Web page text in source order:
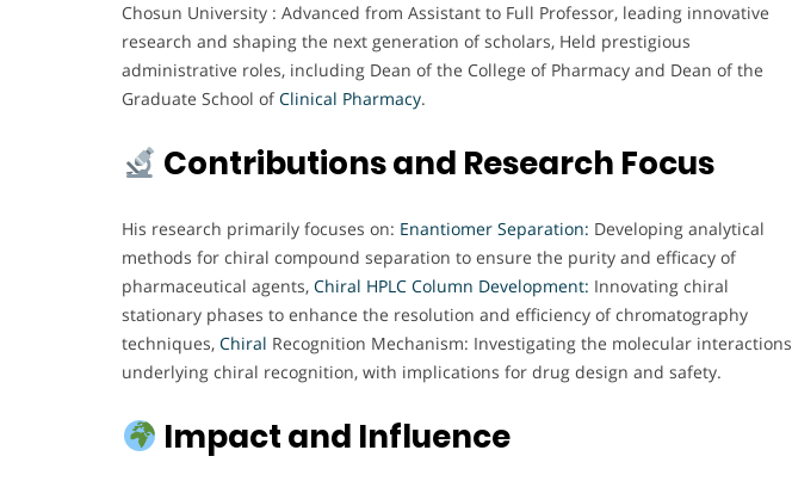
Chosun University : Advanced from Assistant to Full Professor, leading innovative
research and shaping the next generation of scholars, Held prestigious
administrative roles, including Dean of the College of Pharmacy and Dean of the
Graduate School ofClinical Pharmacy.
Contributions and Research Focus
His research primarily focuses on: Enantiomer Separation: Developing analytical
methods for chiral compound separation to ensure the purity and efficacy of
pharmaceutical agents, Chiral HPLC Column Development: Innovating chiral
stationary phases to enhance the resolution and efficiency of chromatography
techniques, Chiral Recognition Mechanism: Investigating the molecular interactions
underlying chiral recognition, with implications for drug design and safety.
Impact and Influence